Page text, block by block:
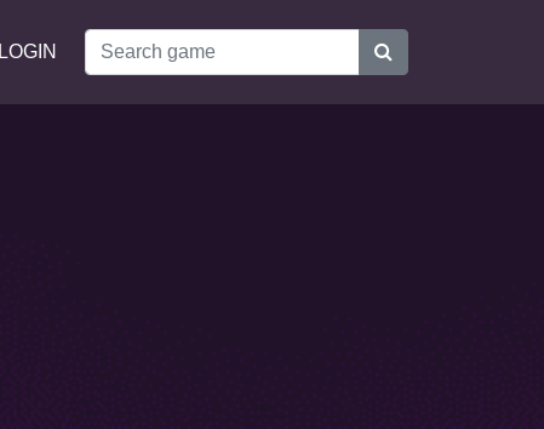
LOGIN